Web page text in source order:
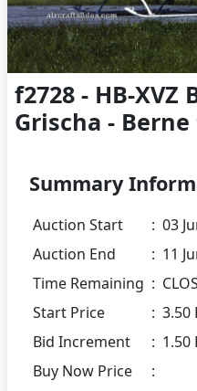
f2728 - HB-XVZ
Grischa - Berne
Summary
Auction Start : 03
Auction End
: 11
Time Remaining :
Start Price
: 3.50
Bid Increment
: 1.50
Buy Now Price
: